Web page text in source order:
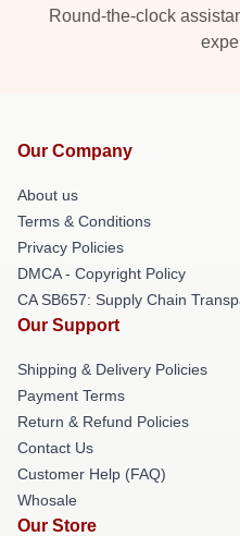
Round-the-clock
Our Company
About us
Terms & Conditions
Privacy Policies
DMCA - Copyright Policy
CA SB657: Supply Chain
Our Support
Shipping & Delivery Policies
Payment Terms
Return & Refund Policies
Contact Us
Customer Help (FAQ)
Whosale
Our Store